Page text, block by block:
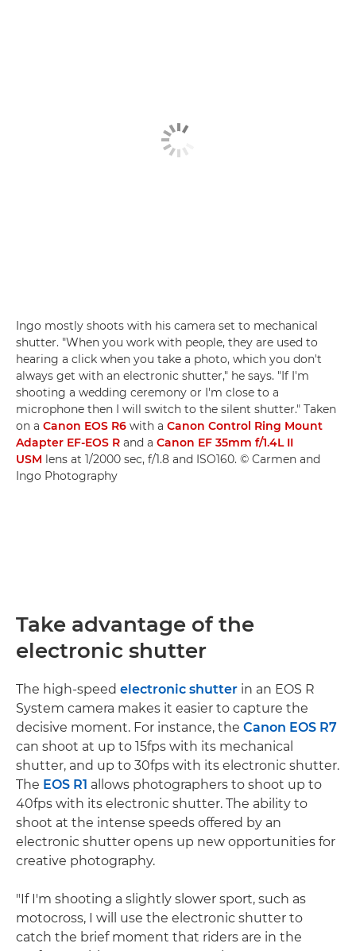
Ingo mostly shoots with his camera set to mechanical
shutter. "When you work with people, they are used to
hearing a click when you take a photo, which you don't
always get with an electronic shutter," he says. "If I'm
shooting a wedding ceremony or I'm close to a
microphone then I will switch to the silent shutter." Taken
on a Canon EOS R6 with a Canon Control Ring Mount
Adapter EF-EOS R and a Canon EF 35mm f/1.4L II
USM lens at 1/2000 sec, f/1.8 and ISO160. © Carmen and
Ingo Photography
Take advantage of the
electronic shutter
The high-speed electronic shutter in an EOS R
System camera makes it easier to capture the
decisive moment. For instance, the Canon EOS R7
can shoot at up to 15fps with its mechanical
shutter, and up to 30fps with its electronic shutter.
The EOS R1 allows photographers to shoot up to
40fps with its electronic shutter. The ability to
shoot at the intense speeds offered by an
electronic shutter opens up new opportunities for
creative photography.
"If I'm shooting a slightly slower sport, such as
motocross, I will use the electronic shutter to
catch the brief moment that riders are in the